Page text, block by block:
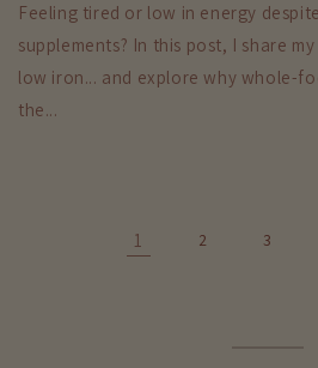
Feeling tired or low in energy
supplements? In this post, I share
low iron... and explore why whole-
the...
1 2 3